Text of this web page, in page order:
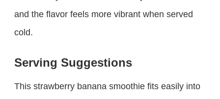
and the flavor feels more vibrant when served
cold.
Serving Suggestions
This strawberry banana smoothie fits easily into